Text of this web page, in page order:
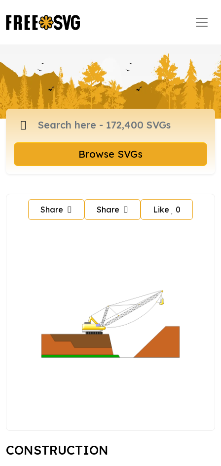
Browse SVGs
Share Share Like 0
CONSTRUCTION